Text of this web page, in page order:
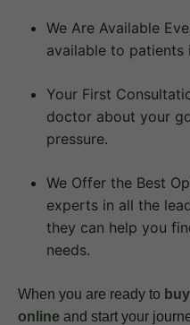
We Are Available
available to patients
Your First
doctor about your
pressure.
We Offer the Best
experts in all the
they can help you
needs.
When you are ready to
online and start your